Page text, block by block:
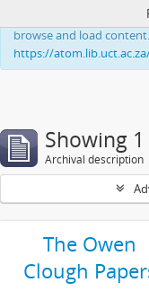
This website uses
browse and load
https://
Showing
Archival description
The Owen
Clough